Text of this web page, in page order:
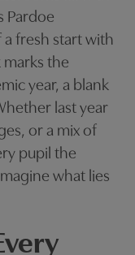
Pardoe
fresh start with
marks the
year, a blank
last year
or a mix of
pupil the
what lies